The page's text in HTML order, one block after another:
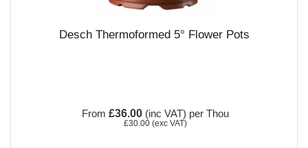
Desch Thermoformed 5° Flower Pots
From £36.00 (inc VAT) per Thou
£30.00 (exc VAT)